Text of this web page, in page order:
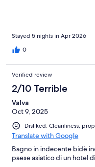
Stayed 5 nights in Apr 2026
0
Verified review
2/10 Terrible
Valva
Oct 9, 2025
Disliked: Cleanliness,
Translate with Google
Bagno in indecente bidè
paese asiatico di un hotel